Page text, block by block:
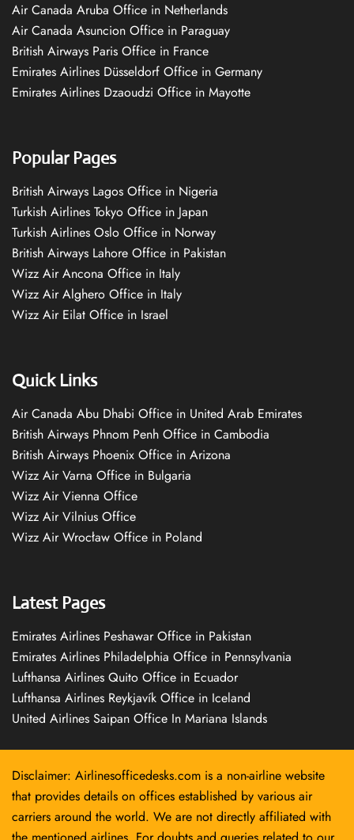
Air Canada Aruba Office in Netherlands
Air Canada Asuncion Office in Paraguay
British Airways Paris Office in France
Emirates Airlines Düsseldorf Office in Germany
Emirates Airlines Dzaoudzi Office in Mayotte
Popular Pages
British Airways Lagos Office in Nigeria
Turkish Airlines Tokyo Office in Japan
Turkish Airlines Oslo Office in Norway
British Airways Lahore Office in Pakistan
Wizz Air Ancona Office in Italy
Wizz Air Alghero Office in Italy
Wizz Air Eilat Office in Israel
Quick Links
Air Canada Abu Dhabi Office in United Arab Emirates
British Airways Phnom Penh Office in Cambodia
British Airways Phoenix Office in Arizona
Wizz Air Varna Office in Bulgaria
Wizz Air Vienna Office
Wizz Air Vilnius Office
Wizz Air Wrocław Office in Poland
Latest Pages
Emirates Airlines Peshawar Office in Pakistan
Emirates Airlines Philadelphia Office in Pennsylvania
Lufthansa Airlines Quito Office in Ecuador
Lufthansa Airlines Reykjavík Office in Iceland
United Airlines Saipan Office In Mariana Islands
Disclaimer: Airlinesofficedesks.com is a non-airline website
that provides details on offices established by various air
carriers around the world. We are not directly affiliated with